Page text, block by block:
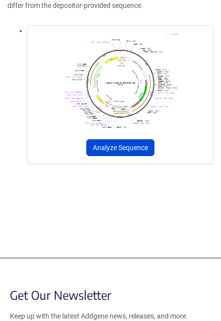
differ from the depositor-provided sequence.
Analyze Sequence
Get Our Newsletter
Keep up with the latest Addgene news, releases, and more.